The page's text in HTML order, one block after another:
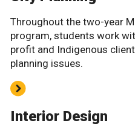
Throughout the two-year
program, students work
profit and Indigenous
planning issues.
Interior Design